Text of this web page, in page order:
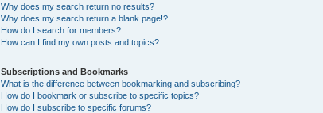
Why does my search return no results?
Why does my search return a blank page!?
How do I search for members?
How can I find my own posts and topics?
Subscriptions and Bookmarks
What is the difference between bookmarking and subscribing?
How do I bookmark or subscribe to specific topics?
How do I subscribe to specific forums?